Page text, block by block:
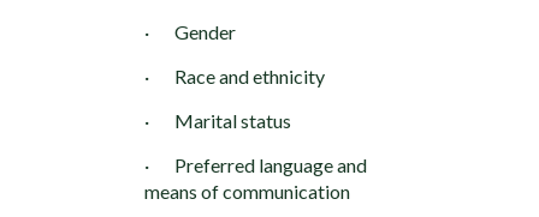
· Gender
· Race and ethnicity
· Marital status
· Preferred language and
means of communication